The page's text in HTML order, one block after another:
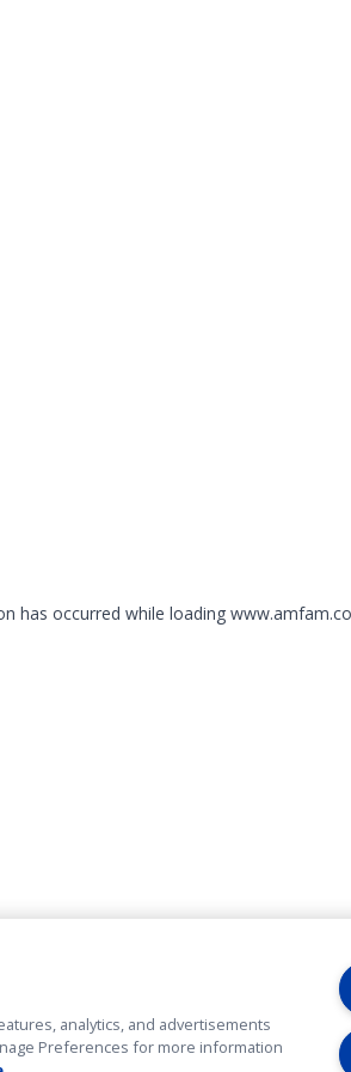
has occurred while loading
analytics, and advertisements
Preferences for more information